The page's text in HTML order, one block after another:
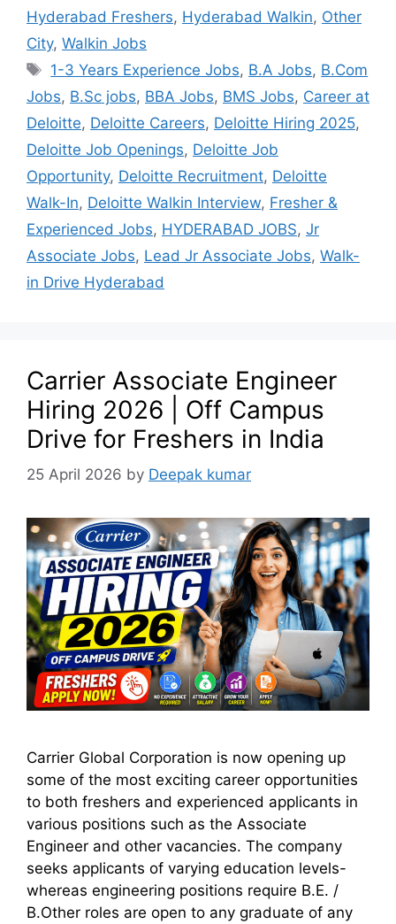
Hyderabad Freshers, Hyderabad Walkin, Other
City, Walkin Jobs
1-3 Years Experience Jobs, B.A Jobs, B.Com
Jobs, B.Sc jobs, BBA Jobs, BMS Jobs, Career at
Deloitte, Deloitte Careers, Deloitte Hiring 2025,
Deloitte Job Openings, Deloitte Job
Opportunity, Deloitte Recruitment, Deloitte
Walk-In, Deloitte Walkin Interview, Fresher &
Experienced Jobs, HYDERABAD JOBS, Jr
Associate Jobs, Lead Jr Associate Jobs, Walk-
in Drive Hyderabad
Carrier Associate Engineer
Hiring 2026 | Off Campus
Drive for Freshers in India
25 April 2026 by Deepak kumar
Carrier Global Corporation is now opening up
some of the most exciting career opportunities
to both freshers and experienced applicants in
various positions such as the Associate
Engineer and other vacancies. The company
seeks applicants of varying education levels-
whereas engineering positions require B.E. /
B.Other roles are open to any graduate of any